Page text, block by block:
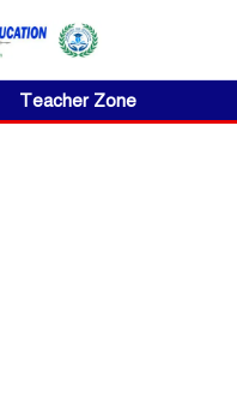
Teacher Zone